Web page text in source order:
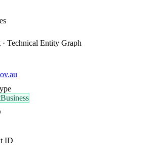
Technical Entity Graph
ID